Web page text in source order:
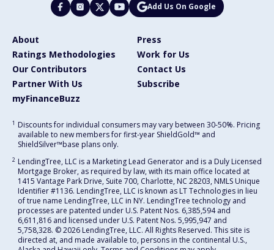
Add Us On Google
About
Press
Ratings Methodologies
Work for Us
Our Contributors
Contact Us
Partner With Us
Subscribe
myFinanceBuzz
1 Discounts for individual consumers may vary between 30-50%. Pricing
available to new members for first-year ShieldGold™ and
ShieldSilver™️base plans only.
2 LendingTree, LLC is a Marketing Lead Generator and is a Duly Licensed
Mortgage Broker, as required by law, with its main office located at
1415 Vantage Park Drive, Suite 700, Charlotte, NC 28203, NMLS Unique
Identifier #1136. LendingTree, LLC is known as LT Technologies in lieu
of true name LendingTree, LLC in NY. LendingTree technology and
processes are patented under U.S. Patent Nos. 6,385,594 and
6,611,816 and licensed under U.S. Patent Nos. 5,995,947 and
5,758,328. © 2026 LendingTree, LLC. All Rights Reserved. This site is
directed at, and made available to, persons in the continental U.S.,